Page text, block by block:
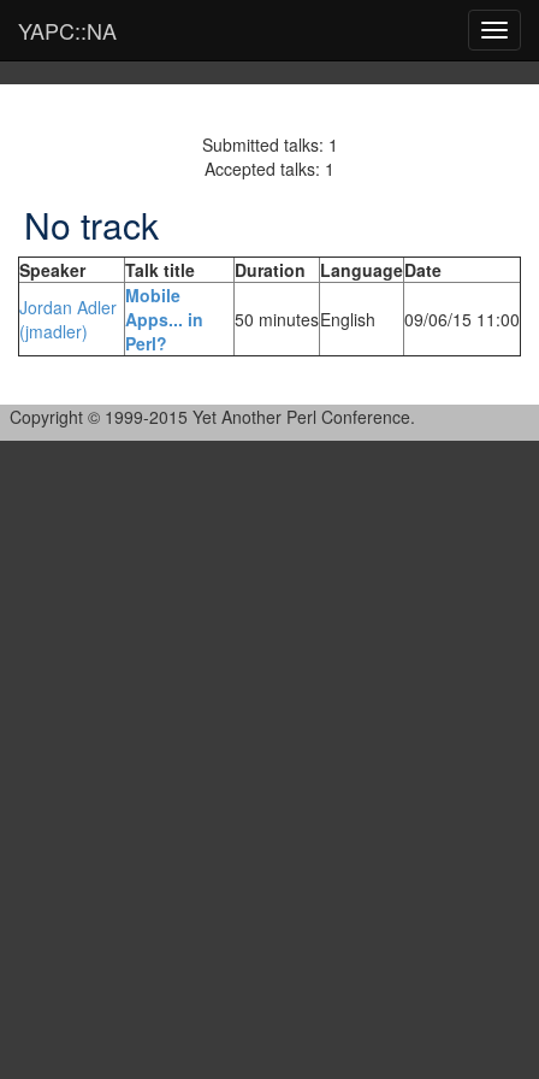
YAPC::NA
Submitted talks: 1
Accepted talks: 1
No track
Speaker Talk title Duration LanguageDate
Jordan Adler
(‎jmadler‎)
‎Mobile
Apps... in
Perl?‎
50 minutesEnglish 09/06/15 11:00
Copyright © 1999-2015 Yet Another Perl Conference.